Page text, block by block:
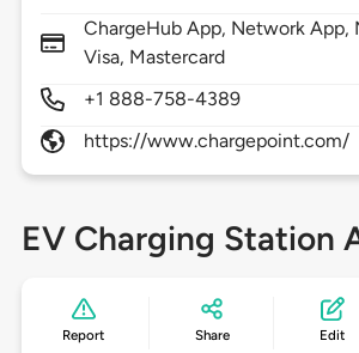
ChargeHub App, Network App,
Visa, Mastercard
+1 888-758-4389
https://www.chargepoint.com/
EV Charging Station
Report Share Edit